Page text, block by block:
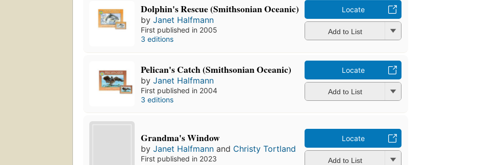
Dolphin's Rescue (Smithsonian Oceanic)
byJanet Halfmann
First published in 2005
3 editions
Locate
Add to List
Pelican's Catch (Smithsonian Oceanic)
byJanet Halfmann
First published in 2004
3 editions
Locate
Add to List
Grandma's Window
byJanet Halfmann and Christy Tortland
First published in 2023
Locate
Add to List